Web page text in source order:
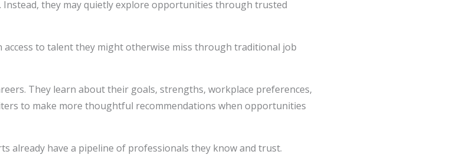
they may quietly explore opportunities through trusted
to talent they might otherwise miss through traditional job
They learn about their goals, strengths, workplace preferences,
to make more thoughtful recommendations when opportunities
already have a pipeline of professionals they know and trust.